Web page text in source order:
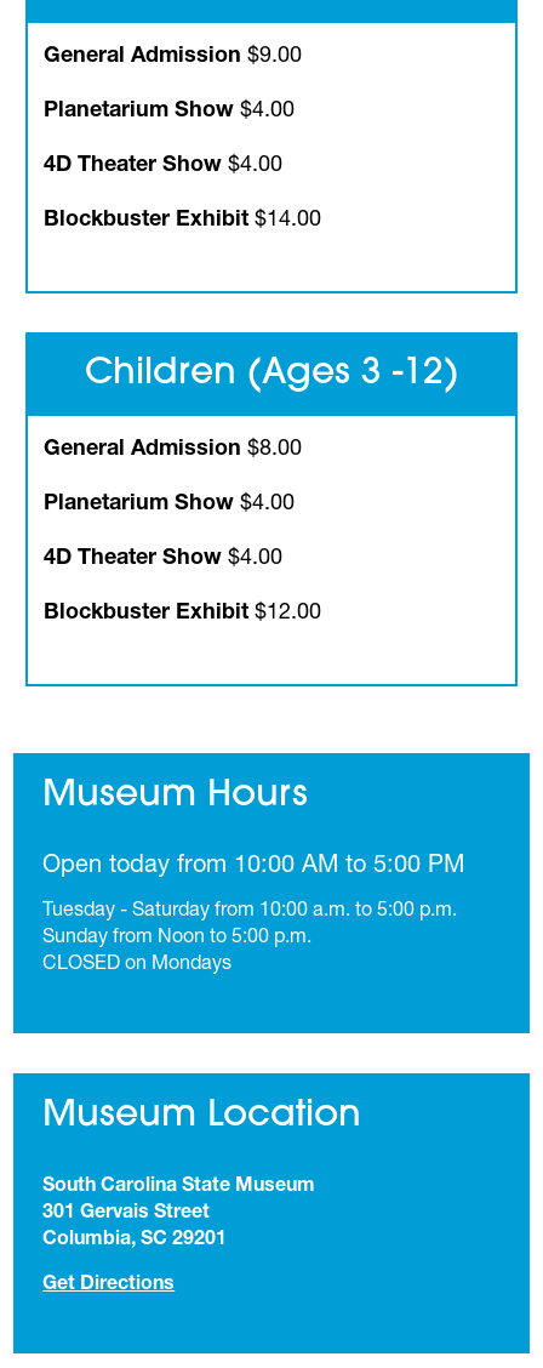
General Admission $9.00
Planetarium Show $4.00
4D Theater Show$4.00
Blockbuster Exhibit $14.00
Children (Ages 3 -12)
General Admission $8.00
Planetarium Show $4.00
4D Theater Show$4.00
Blockbuster Exhibit $12.00
Museum Hours
Open today from 10:00 AM to 5:00 PM
Tuesday - Saturday from 10:00 a.m. to 5:00 p.m.
Sunday from Noon to 5:00 p.m.
CLOSED on Mondays
Museum Location
South Carolina State Museum
301 Gervais Street
Columbia, SC 29201
Get Directions